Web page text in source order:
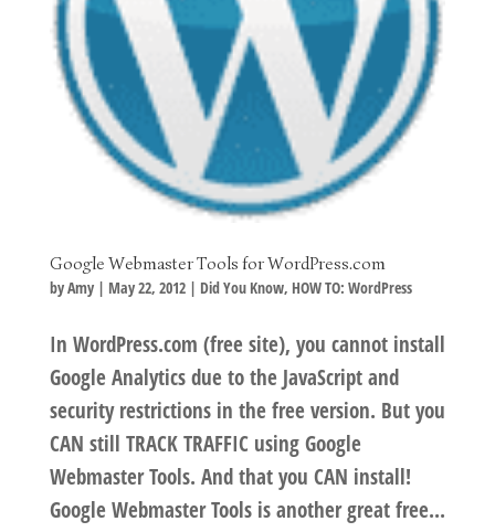
Google Webmaster Tools for WordPress.com
byAmy| May 22, 2012| Did You Know, HOW TO: WordPress
In WordPress.com (free site), you cannot install
Google Analytics due to the JavaScript and
security restrictions in the free version. But you
CAN still TRACK TRAFFIC using Google
Webmaster Tools. And that you CAN install!
Google Webmaster Tools is another great free...